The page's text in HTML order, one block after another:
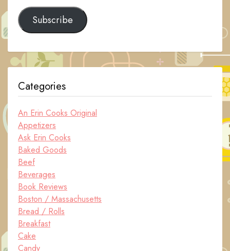
Subscribe
Categories
An Erin Cooks Original
Appetizers
Ask Erin Cooks
Baked Goods
Beef
Beverages
Book Reviews
Boston / Massachusetts
Bread / Rolls
Breakfast
Cake
Candy